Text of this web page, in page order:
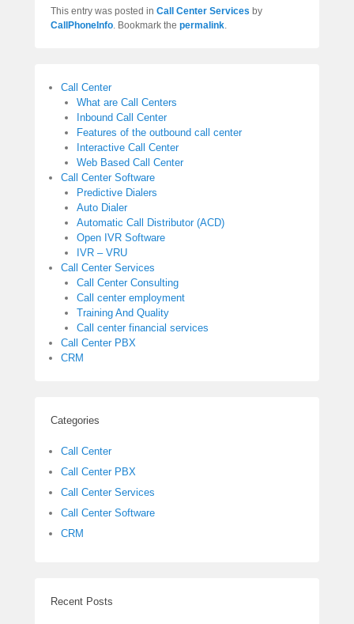
This entry was posted in Call Center Services by
CallPhoneInfo . Bookmark the permalink
Call Center
What are Call Centers
Inbound Call Center
Features of the outbound call center
Interactive Call Center
Web Based Call Center
Call Center Software
Predictive Dialers
Auto Dialer
Automatic Call Distributor (ACD)
Open IVR Software
IVR – VRU
Call Center Services
Call Center Consulting
Call center employment
Training And Quality
Call center financial services
Call Center PBX
CRM
Categories
Call Center
Call Center PBX
Call Center Services
Call Center Software
CRM
Recent Posts